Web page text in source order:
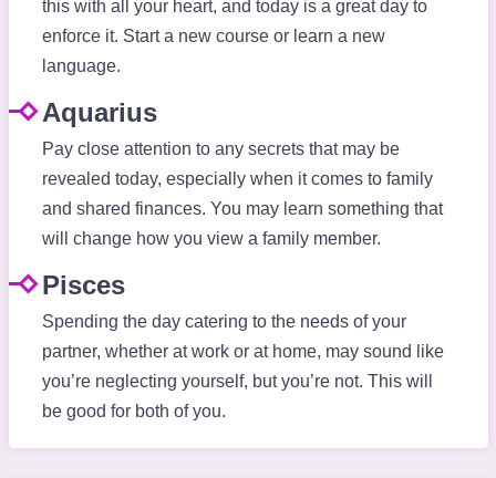
this with all your heart, and today is a great day to
enforce it. Start a new course or learn a new
language.
Aquarius
Pay close attention to any secrets that may be
revealed today, especially when it comes to family
and shared finances. You may learn something that
will change how you view a family member.
Pisces
Spending the day catering to the needs of your
partner, whether at work or at home, may sound like
you’re neglecting yourself, but you’re not. This will
be good for both of you.